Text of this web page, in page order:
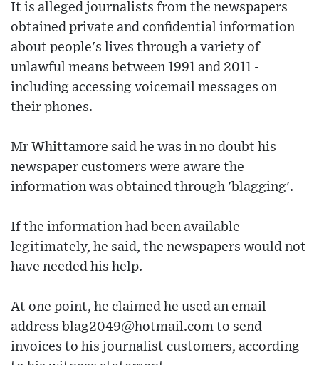
It is alleged journalists from the newspapers
obtained private and confidential information
about people's lives through a variety of
unlawful means between 1991 and 2011 -
including accessing voicemail messages on
their phones.
Mr Whittamore said he was in no doubt his
newspaper customers were aware the
information was obtained through 'blagging'.
If the information had been available
legitimately, he said, the newspapers would not
have needed his help.
At one point, he claimed he used an email
address blag2049@hotmail.com to send
invoices to his journalist customers, according